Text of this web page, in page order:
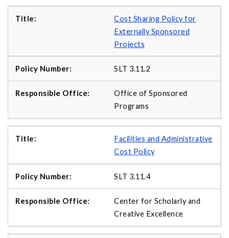
Cost Sharing Policy for
Externally Sponsored
Projects
SLT 3.11.2
Office of Sponsored
Programs
Facilities and Administrative
Cost Policy
SLT 3.11.4
Center for Scholarly and
Creative Excellence